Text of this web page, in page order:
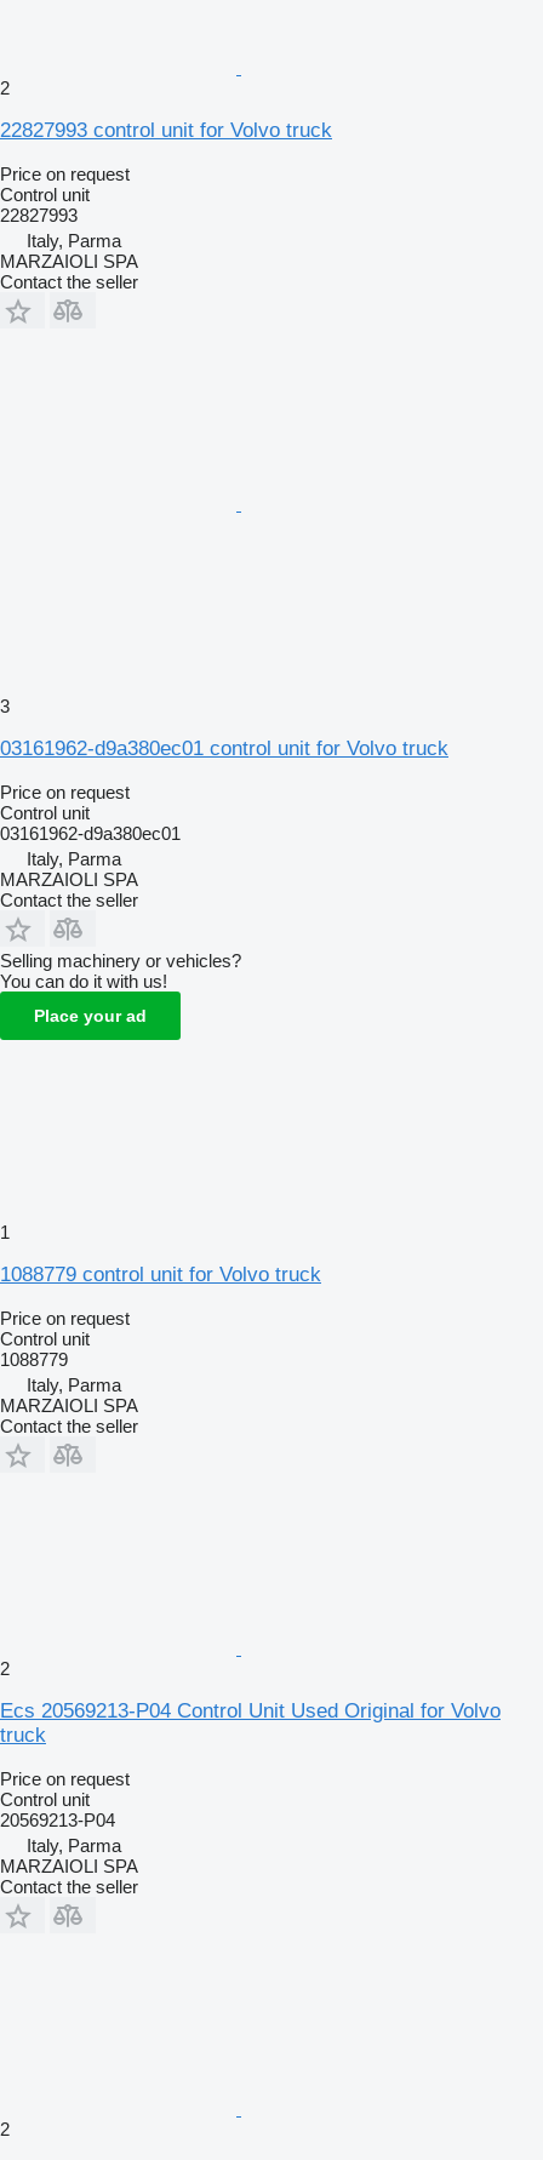
2
22827993 control unit for Volvo truck
Price on request
Control unit
22827993
Italy, Parma
MARZAIOLI SPA
Contact the seller
3
03161962-d9a380ec01 control unit for Volvo truck
Price on request
Control unit
03161962-d9a380ec01
Italy, Parma
MARZAIOLI SPA
Contact the seller
Selling machinery or vehicles?
You can do it with us!
Place your ad
1
1088779 control unit for Volvo truck
Price on request
Control unit
1088779
Italy, Parma
MARZAIOLI SPA
Contact the seller
2
Ecs 20569213-P04 Control Unit Used Original for Volvo
truck
Price on request
Control unit
20569213-P04
Italy, Parma
MARZAIOLI SPA
Contact the seller
2